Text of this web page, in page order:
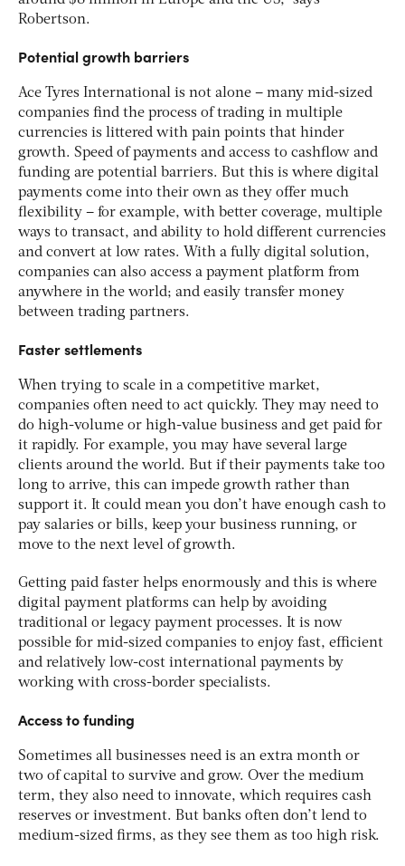
Robertson.
Potential growth barriers
Ace Tyres International is not alone – many mid-sized
companies find the process of trading in multiple
currencies is littered with pain points that hinder
growth. Speed of payments and access to cashflow and
funding are potential barriers. But this is where digital
payments come into their own as they offer much
flexibility – for example, with better coverage, multiple
ways to transact, and ability to hold different currencies
and convert at low rates. With a fully digital solution,
companies can also access a payment platform from
anywhere in the world; and easily transfer money
between trading partners.
Faster settlements
When trying to scale in a competitive market,
companies often need to act quickly. They may need to
do high-volume or high-value business and get paid for
it rapidly. For example, you may have several large
clients around the world. But if their payments take too
long to arrive, this can impede growth rather than
support it. It could mean you don’t have enough cash to
pay salaries or bills, keep your business running, or
move to the next level of growth.
Getting paid faster helps enormously and this is where
digital payment platforms can help by avoiding
traditional or legacy payment processes. It is now
possible for mid-sized companies to enjoy fast, efficient
and relatively low-cost international payments by
working with cross-border specialists.
Access to funding
Sometimes all businesses need is an extra month or
two of capital to survive and grow. Over the medium
term, they also need to innovate, which requires cash
reserves or investment. But banks often don’t lend to
medium-sized firms, as they see them as too high risk.